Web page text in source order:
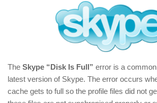
The Skype “Disk Is Full” error is a
latest version of Skype. The error occurs
cache gets to full so the profile files did not